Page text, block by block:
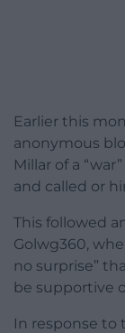
Earlier this
anonymous
Millar of a
and called or
This followed
Golwg360,
no surprise”
be supportive
In response to